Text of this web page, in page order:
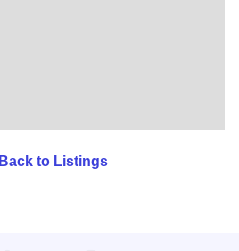
Back to Listings